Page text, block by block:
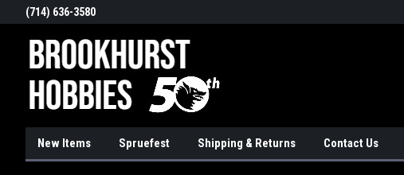
(714) 636-3580
New Items Spruefest Shipping & Returns Contact Us